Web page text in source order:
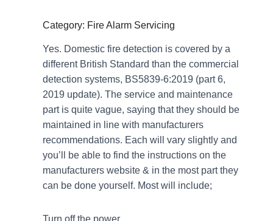
Category: Fire Alarm Servicing
Yes. Domestic fire detection is covered by a
different British Standard than the commercial
detection systems, BS5839-6:2019 (part 6,
2019 update). The service and maintenance
part is quite vague, saying that they should be
maintained in line with manufacturers
recommendations. Each will vary slightly and
you’ll be able to find the instructions on the
manufacturers website & in the most part they
can be done yourself. Most will include;
Turn off the power